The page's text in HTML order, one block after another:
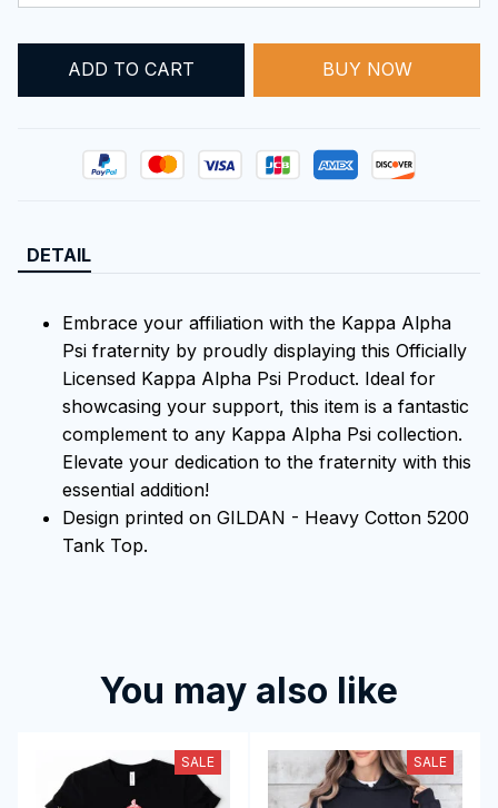
ADD TO CART BUY NOW
DETAIL
Embrace your affiliation with the Kappa Alpha
Psi fraternity by proudly displaying this Officially
Licensed Kappa Alpha Psi Product. Ideal for
showcasing your support, this item is a fantastic
complement to any Kappa Alpha Psi collection.
Elevate your dedication to the fraternity with this
essential addition!
Design printed on GILDAN - Heavy Cotton 5200
Tank Top.
You may also like
SALE SALE